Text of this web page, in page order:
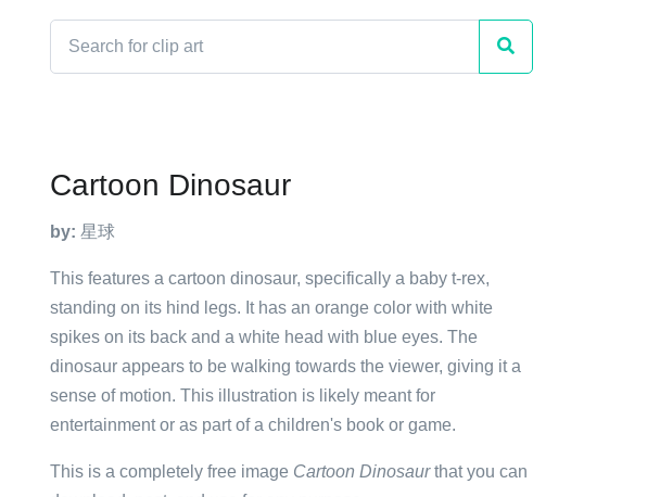
Cartoon Dinosaur
by: 星球
This features a cartoon dinosaur, specifically a baby t-rex,
standing on its hind legs. It has an orange color with white
spikes on its back and a white head with blue eyes. The
dinosaur appears to be walking towards the viewer, giving it a
sense of motion. This illustration is likely meant for
entertainment or as part of a children's book or game.
This is a completely free image Cartoon Dinosaurthat you can